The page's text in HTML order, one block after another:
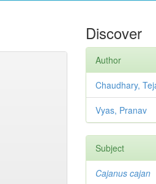
Discover
Author
Chaudhary,
Vyas, Pranav
Subject
Cajanus cajan